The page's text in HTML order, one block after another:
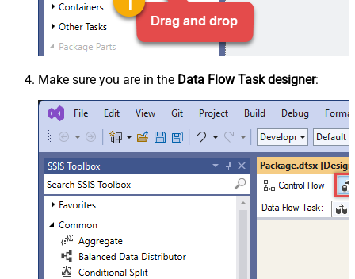
Make sure you are in the Data Flow Task designer: